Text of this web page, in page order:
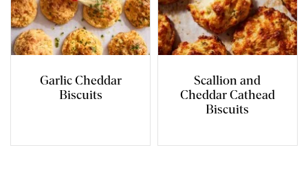
Garlic Cheddar
Biscuits
Scallion and
Cheddar Cathead
Biscuits